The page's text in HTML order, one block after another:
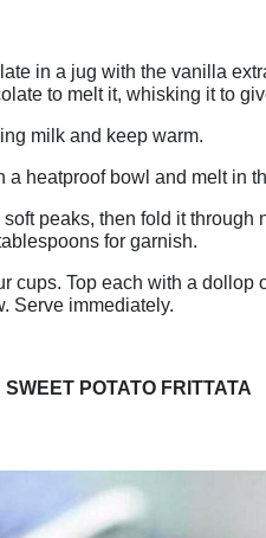
in a jug with the vanilla
to melt it, whisking it to
milk and keep warm.
a heatproof bowl and melt in
peaks, then fold it through
for garnish.
cups. Top each with a dollop
Serve immediately.
POTATO FRITTATA